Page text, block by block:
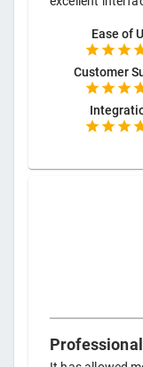
Ease of
Customer
Professional